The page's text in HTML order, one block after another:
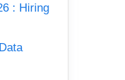
: Hiring